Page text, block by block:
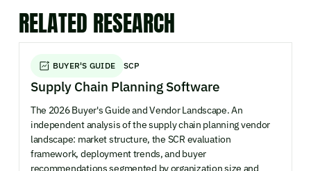
RELATED RESEARCH
BUYER'S GUIDE SCP
Supply Chain Planning Software
The 2026 Buyer's Guide and Vendor Landscape. An
independent analysis of the supply chain planning vendor
landscape: market structure, the SCR evaluation
framework, deployment trends, and buyer
recommendations segmented by organization size and